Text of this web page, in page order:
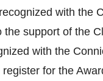
with the
support of the
with the
for the